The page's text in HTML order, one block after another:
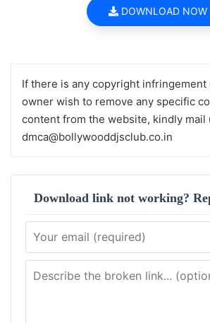
DOWNLOAD NOW
If there is any copyright infringement
owner wish to remove any specific
content from the website, kindly mail
dmca@bollywooddjsclub.co.in
Download link not working?